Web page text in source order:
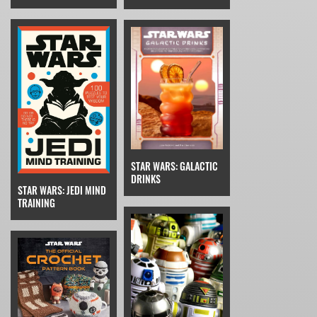
STAR WARS: JEDI MIND
TRAINING
STAR WARS: GALACTIC
DRINKS